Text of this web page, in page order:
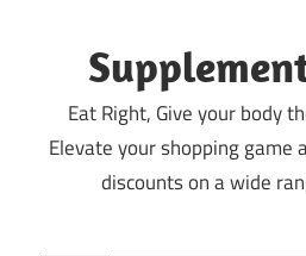
content
Eat Right, Give your body
Elevate your shopping game
discounts on a wide